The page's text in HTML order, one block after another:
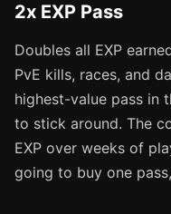
2x EXP Pass
Doubles all EXP
PvE kills, races, and
highest-value pass in
to stick around. The
EXP over weeks of
going to buy one